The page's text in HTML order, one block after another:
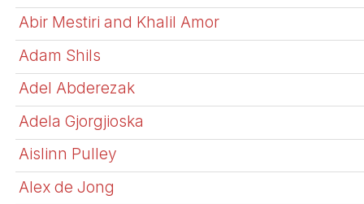
Abir Mestiri and Khalil Amor
Adam Shils
Adel Abderezak
Adela Gjorgjioska
Aislinn Pulley
Alex de Jong